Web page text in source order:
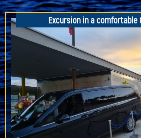
Excursion in a comfortable